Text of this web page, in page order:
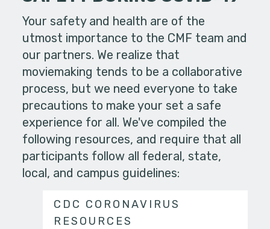
Your safety and health are of the
utmost importance to the CMF team and
our partners. We realize that
moviemaking tends to be a collaborative
process, but we need everyone to take
precautions to make your set a safe
experience for all. We've compiled the
following resources, and require that all
participants follow all federal, state,
local, and campus guidelines:
CDC CORONAVIRUS
RESOURCES